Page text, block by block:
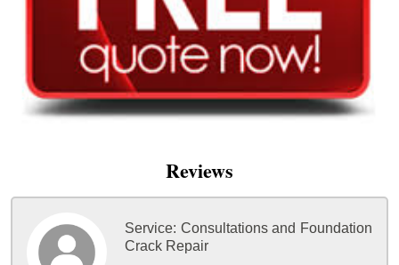
Reviews
Service: Consultations and Foundation
Crack Repair